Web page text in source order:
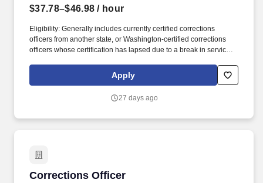
$37.78–$46.98 / hour
Eligibility: Generally includes currently certified corrections
officers from another state, or Washington-certified corrections
officers whose certification has lapsed due to a break in service
candidates must complete a written exam administered by Jail
Services Recruitment and Training Team (Written-Weighted
Apply
27 days ago
Corrections Officer
Corrections Officer